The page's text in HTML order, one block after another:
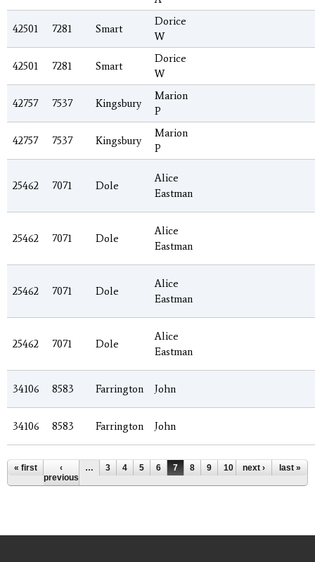
42501 7281 Smart
Dorice
W
42501 7281 Smart
Dorice
W
42757 7537 Kingsbury
Marion
P
42757 7537 Kingsbury
Marion
P
25462 7071 Dole
Alice
Eastman
25462 7071 Dole
Alice
Eastman
25462 7071 Dole
Alice
Eastman
25462 7071 Dole
Alice
Eastman
34106 8583 Farrington John
34106 8583 Farrington John
Pages
« first
‹
previous
… 3 4 5 6 7 8 9 10 11
next › last »